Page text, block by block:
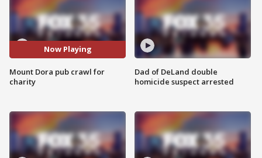
Now Playing
Mount Dora pub crawl for
charity
Dad of DeLand double
homicide suspect arrested